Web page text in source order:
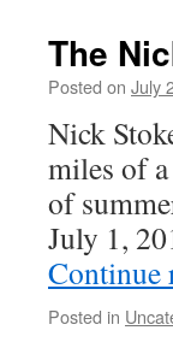
The
Posted on July
Nick
miles of
of
July 1,
Continue
Posted in